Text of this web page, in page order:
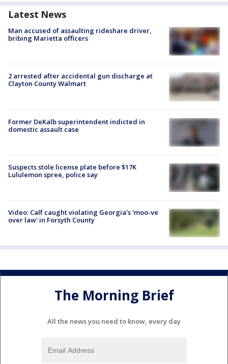
Latest News
Man accused of assaulting rideshare driver,
bribing Marietta officers
2 arrested after accidental gun discharge at
Clayton County Walmart
Former DeKalb superintendent indicted in
domestic assault case
Suspects stole license plate before $17K
Lululemon spree, police say
Video: Calf caught violating Georgia's 'moo-ve
over law' in Forsyth County
The Morning Brief
All the news you need to know, every day